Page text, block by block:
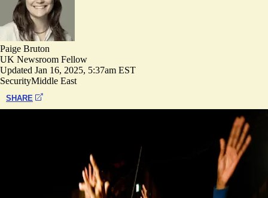
Paige Bruton
UK Newsroom Fellow
Updated Jan 16, 2025, 5:37am EST
SecurityMiddle East
SHARE